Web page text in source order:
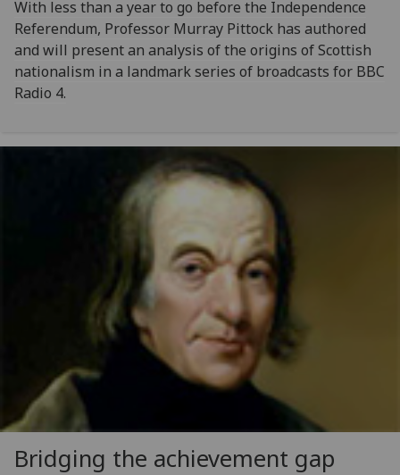
With less than a year to go before the Independence
Referendum, Professor Murray Pittock has authored
and will present an analysis of the origins of Scottish
nationalism in a landmark series of broadcasts for BBC
Radio 4.
Bridging the achievement gap